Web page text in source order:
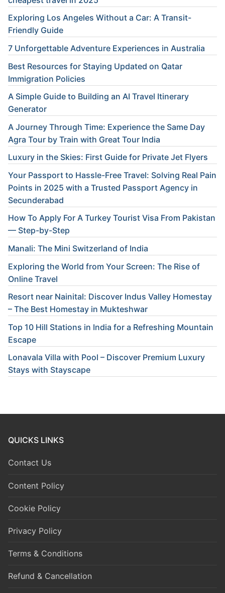
Exploring Los Angeles Without a Car: A Transit-
Friendly Guide
7 Unforgettable Adventure Experiences in Australia
Best Resources for Staying Updated on Qatar
Immigration Policies
A Simple Guide to Building an AI Travel Itinerary
Generator
A Journey Through Time: Experience the Same Day
Agra Tour by Train with Great Tour India
Luxury in the Skies: First Guide for Private Jet Flyers
Your Passport to Hassle-Free Travel: Solving Real Pain
Points in 2025 with a Trusted Passport Agency in
Secunderabad
How To Apply For A Turkey Tourist Visa From Pakistan
— Step-by-Step
Manali: The Mini Switzerland of India
Exploring the World from Your Screen: The Rise of
Online Travel
Resort near Nainital: Discover Indus Valley Homestay
– The Best Homestay in Mukteshwar
Top 10 Hill Stations in India for a Refreshing Mountain
Escape
Lonavala Villa with Pool – Discover Premium Luxury
Stays with Stayscape
QUICKS LINKS
Contact Us
Content Policy
Cookie Policy
Privacy Policy
Terms & Conditions
Refund & Cancellation